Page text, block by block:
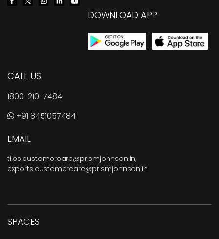
DOWNLOAD APP
CALL US
1800-210-7484
+91 8451057484
EMAIL
tiles.customercare@prismjohnson.in,
exports.customercare@prismjohnson.in
SPACES